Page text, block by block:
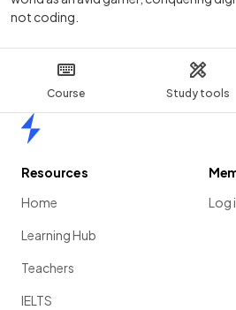
Course Study tools
not coding.
Resources
Home
Learning Hub
Teachers
IELTS
Log